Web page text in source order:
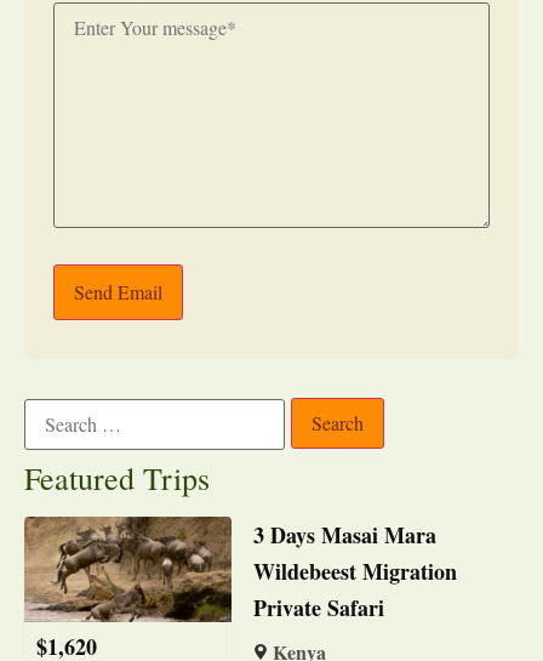
Send Email
Featured Trips
$1,620
3 Days Masai Mara
Wildebeest Migration
Private Safari
Kenya